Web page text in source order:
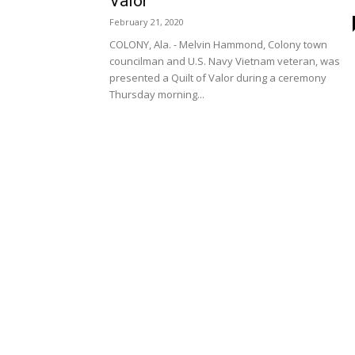
February 21, 2020
COLONY, Ala. - Melvin Hammond, Colony town
councilman and U.S. Navy Vietnam veteran, was
presented a Quilt of Valor during a ceremony
Thursday morning...